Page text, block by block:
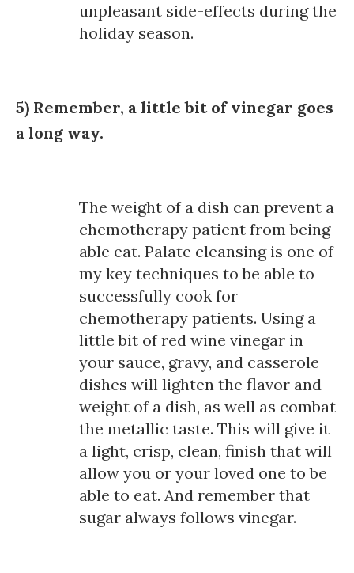
unpleasant side-effects during the
holiday season.
5) Remember, a little bit of vinegar goes
a long way.
The weight of a dish can prevent a
chemotherapy patient from being
able eat. Palate cleansing is one of
my key techniques to be able to
successfully cook for
chemotherapy patients. Using a
little bit of red wine vinegar in
your sauce, gravy, and casserole
dishes will lighten the flavor and
weight of a dish, as well as combat
the metallic taste. This will give it
a light, crisp, clean, finish that will
allow you or your loved one to be
able to eat. And remember that
sugar always follows vinegar.